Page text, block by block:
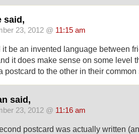
said,
23, 2012 @ 11:15 am
it be an invented language between
it does make sense on some level
postcard to the other in their
said,
23, 2012 @ 11:16 am
postcard was actually written